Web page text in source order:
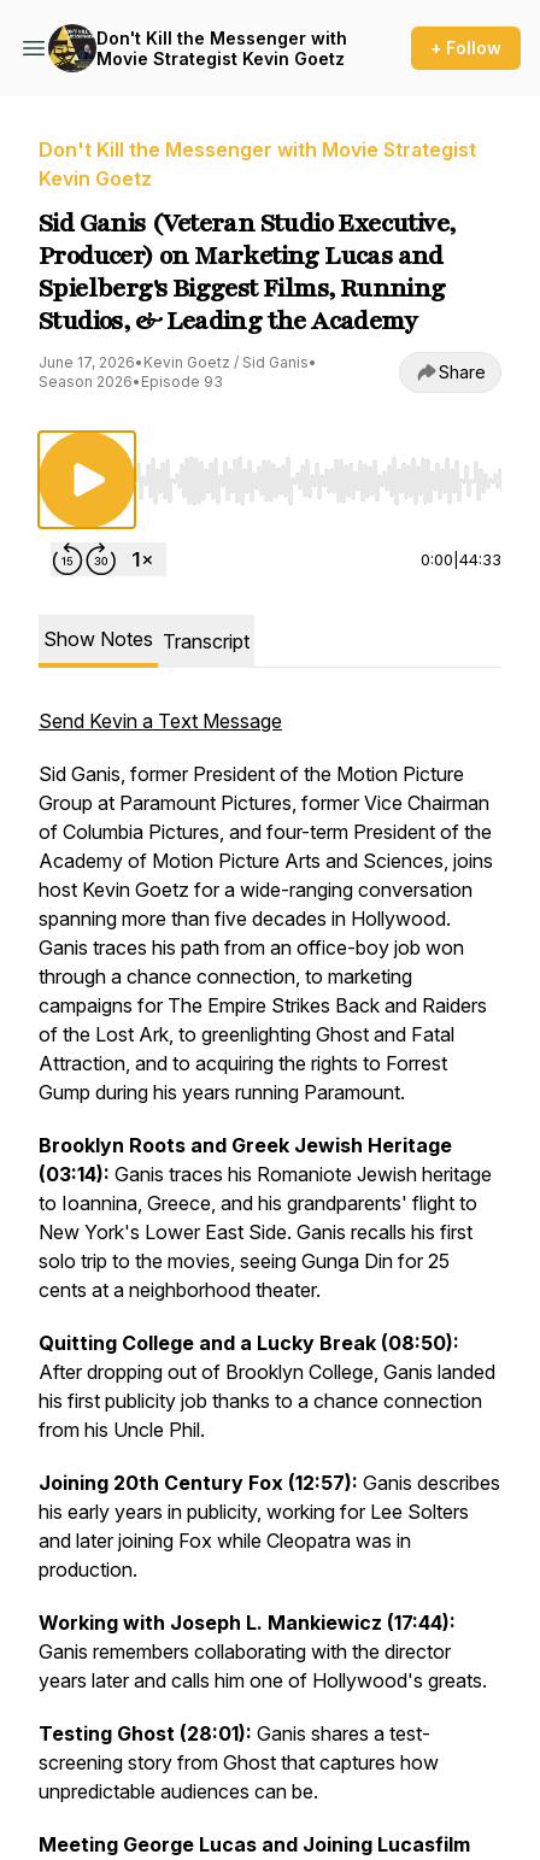
Don't Kill the Messenger with
Movie Strategist Kevin Goetz
+ Follow
Don't Kill the Messenger with Movie Strategist
Kevin Goetz
Sid Ganis (Veteran Studio Executive,
Producer) on Marketing Lucas and
Spielberg's Biggest Films, Running
Studios, & Leading the Academy
June 17, 2026• Kevin Goetz / Sid Ganis•
Season 2026• Episode 93 Share
Use Left/Right to seek, Home/End to jump to
0:00 44:33
Show Notes Transcript
Send Kevin a Text Message
Sid Ganis, former President of the Motion Picture
Group at Paramount Pictures, former Vice Chairman
of Columbia Pictures, and four-term President of the
Academy of Motion Picture Arts and Sciences, joins
host Kevin Goetz for a wide-ranging conversation
spanning more than five decades in Hollywood.
Ganis traces his path from an office-boy job won
through a chance connection, to marketing
campaigns for The Empire Strikes Back and Raiders
of the Lost Ark, to greenlighting Ghost and Fatal
Attraction, and to acquiring the rights to Forrest
Gump during his years running Paramount.
Brooklyn Roots and Greek Jewish Heritage
(03:14): Ganis traces his Romaniote Jewish heritage
to Ioannina, Greece, and his grandparents' flight to
New York's Lower East Side. Ganis recalls his first
solo trip to the movies, seeing Gunga Din for 25
cents at a neighborhood theater.
Quitting College and a Lucky Break (08:50):
After dropping out of Brooklyn College, Ganis landed
his first publicity job thanks to a chance connection
from his Uncle Phil.
Joining 20th Century Fox (12:57): Ganis describes
his early years in publicity, working for Lee Solters
and later joining Fox while Cleopatra was in
production.
Working with Joseph L. Mankiewicz (17:44):
Ganis remembers collaborating with the director
years later and calls him one of Hollywood's greats.
Testing Ghost (28:01): Ganis shares a test-
screening story from Ghost that captures how
unpredictable audiences can be.
Meeting George Lucas and Joining Lucasfilm